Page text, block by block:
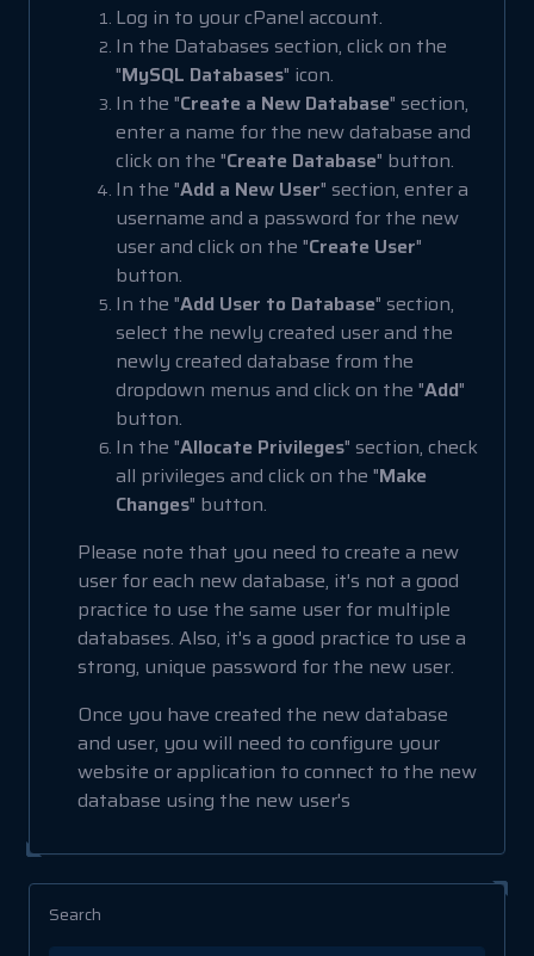
Log in to your cPanel account.
In the Databases section, click on the
"MySQL Databases" icon.
In the "Create a New Database" section,
enter a name for the new database and
click on the "Create Database" button.
In the "Add a New User" section, enter a
username and a password for the new
user and click on the "Create User"
button.
In the "Add User to Database" section,
select the newly created user and the
newly created database from the
dropdown menus and click on the "Add"
button.
In the "Allocate Privileges" section, check
all privileges and click on the "Make
Changes" button.
Please note that you need to create a new
user for each new database, it's not a good
practice to use the same user for multiple
databases. Also, it's a good practice to use a
strong, unique password for the new user.
Once you have created the new database
and user, you will need to configure your
website or application to connect to the new
database using the new user's
Search